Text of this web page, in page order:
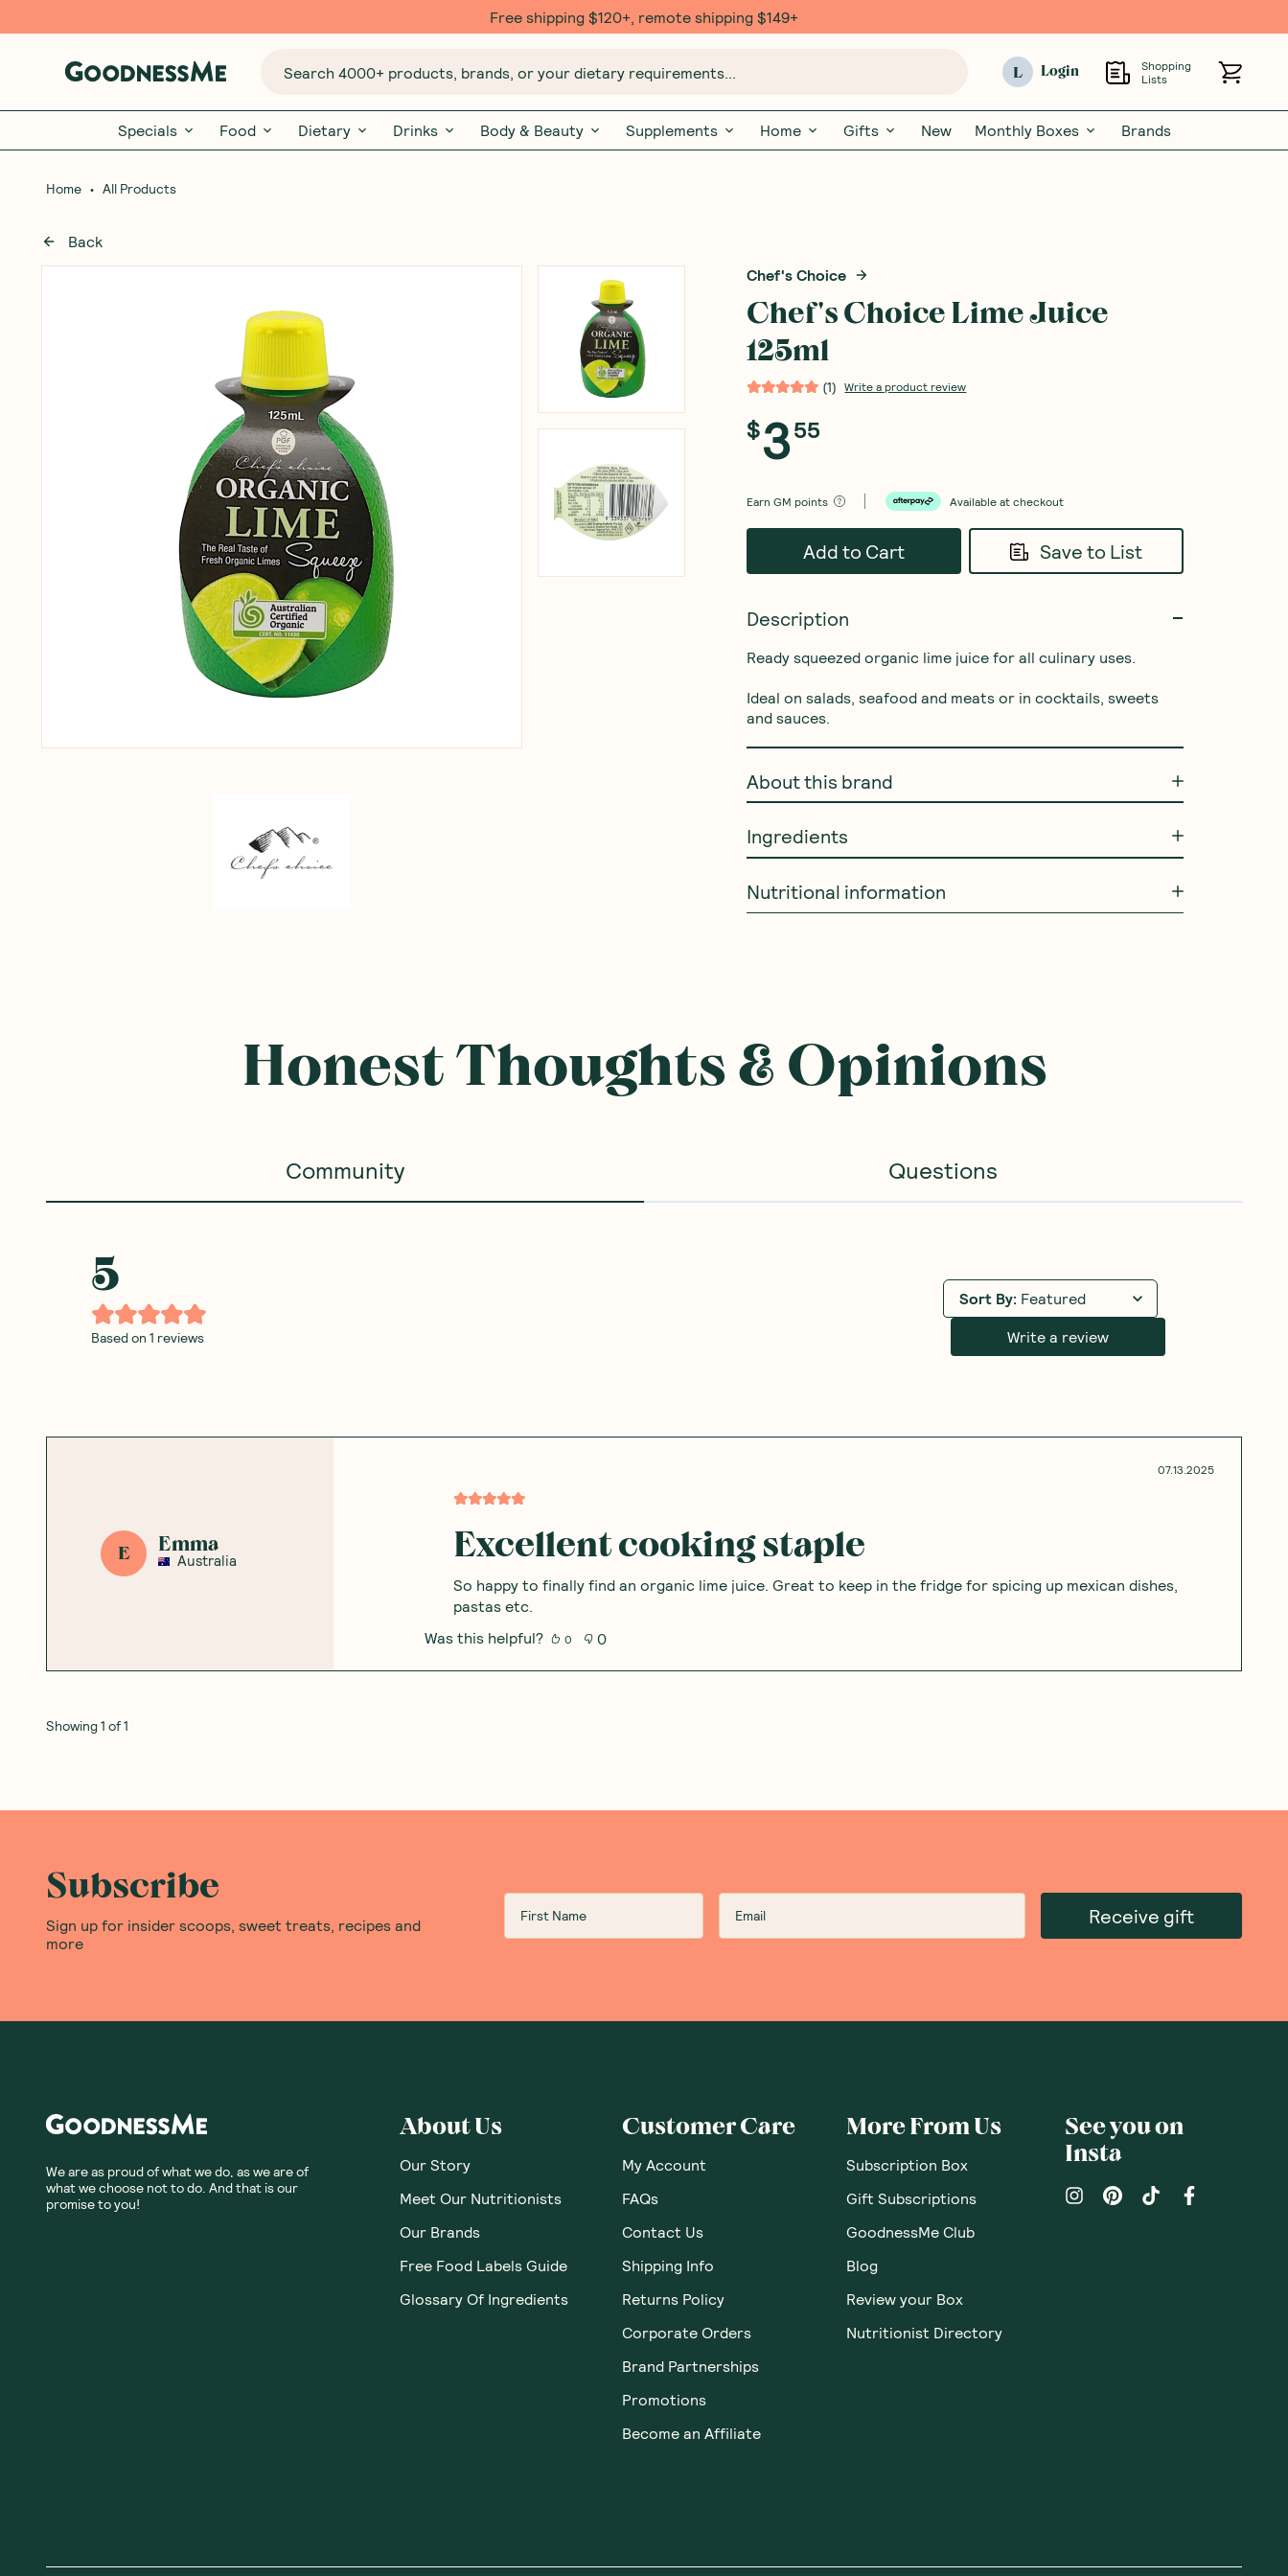
Free shipping $120+, remote shipping $149+
Search 4000+ products, brands, or your dietary requirements... L Login
Shopping
Lists
Specials Food Dietary Drinks Body & Beauty Supplements Home Gifts New Monthly Boxes Brands
Home • All Products
Back
Chef's Choice
Chef's Choice Lime Juice
125ml
(1) Write a product review
$355
EarnGM points Available at checkout
Add to Cart Save to List
Description
Ready squeezed organic lime juice for all culinary uses.
Ideal on salads, seafood and meats or in cocktails, sweets
and sauces.
About this brand
Ingredients
Nutritional information
Honest Thoughts & Opinions
Community Questions
5
Based on 1 reviews
Sort By: Featured
Write a review
E Emma
Australia
07.13.2025
Excellent cooking staple
So happy to finally find an organic lime juice. Great to keep in the fridge for spicing up mexican dishes,
pastas etc.
Was this helpful?
0 0
Showing1 of1
Subscribe
Sign up for insider scoops, sweet treats, recipes and
more
Receive gift
We are as proud of what we do, as we are of
what we choose not to do. And that is our
promise to you!
About Us
Our Story
Meet Our Nutritionists
Our Brands
Free Food Labels Guide
Glossary Of Ingredients
Customer Care
My Account
FAQs
Contact Us
Shipping Info
Returns Policy
Corporate Orders
Brand Partnerships
Promotions
Become an Affiliate
More From Us
Subscription Box
Gift Subscriptions
GoodnessMe Club
Blog
Review your Box
Nutritionist Directory
See you on
Insta